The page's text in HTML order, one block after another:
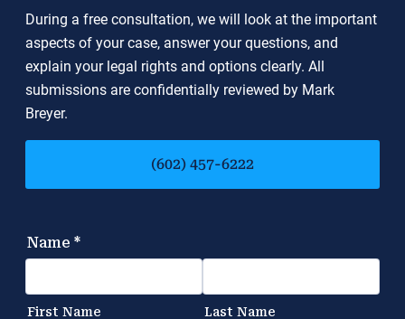
During a free consultation, we will look at the important
aspects of your case, answer your questions, and
explain your legal rights and options clearly. All
submissions are confidentially reviewed by Mark
Breyer.
(602) 457-6222